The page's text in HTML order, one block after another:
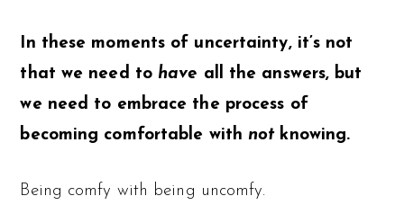
In these moments of uncertainty, it’s not
that we need to have all the answers, but
we need to embrace the process of
becoming comfortable with notknowing.
Being comfy with being uncomfy.